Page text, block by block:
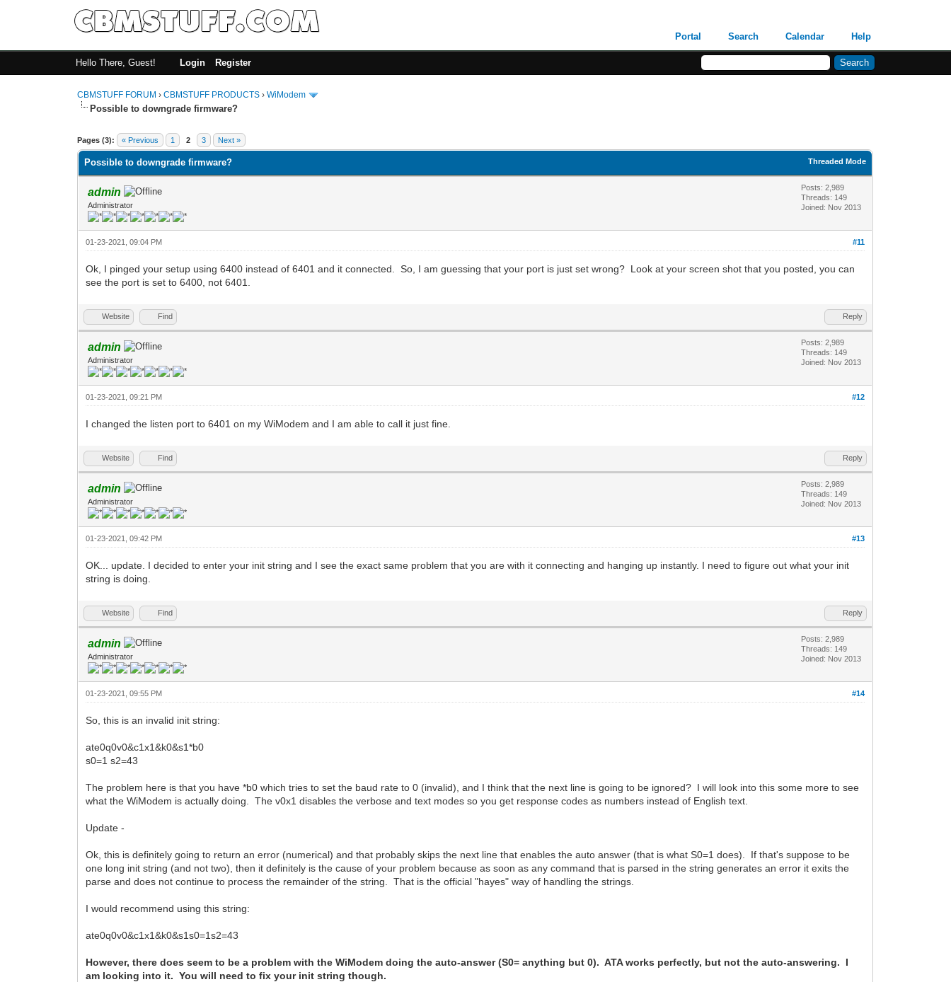
Portal Search Calendar Help
Hello There, Guest! Login Register
CBMSTUFF FORUM ›CBMSTUFF PRODUCTS ›WiModem
Possible to downgrade firmware?
Pages (3): « Previous 1 2 3 Next »
Threaded Mode
Possible to downgrade firmware?
admin
Administrator
Posts: 2,989
Threads: 149
Joined: Nov 2013
#11
01-23-2021, 09:04 PM
Ok, I pinged your setup using 6400 instead of 6401 and it connected. So, I am guessing that your port is just set wrong? Look at your screen shot that you posted, you can
see the port is set to 6400, not 6401.
Website Find Reply
admin
Administrator
Posts: 2,989
Threads: 149
Joined: Nov 2013
#12
01-23-2021, 09:21 PM
I changed the listen port to 6401 on my WiModem and I am able to call it just fine.
Website Find Reply
admin
Administrator
Posts: 2,989
Threads: 149
Joined: Nov 2013
#13
01-23-2021, 09:42 PM
OK... update. I decided to enter your init string and I see the exact same problem that you are with it connecting and hanging up instantly. I need to figure out what your init
string is doing.
Website Find Reply
admin
Administrator
Posts: 2,989
Threads: 149
Joined: Nov 2013
#14
01-23-2021, 09:55 PM
So, this is an invalid init string:
ate0q0v0&c1x1&k0&s1*b0
s0=1 s2=43
The problem here is that you have *b0 which tries to set the baud rate to 0 (invalid), and I think that the next line is going to be ignored? I will look into this some more to see
what the WiModem is actually doing. The v0x1 disables the verbose and text modes so you get response codes as numbers instead of English text.
Update -
Ok, this is definitely going to return an error (numerical) and that probably skips the next line that enables the auto answer (that is what S0=1 does). If that's suppose to be
one long init string (and not two), then it definitely is the cause of your problem because as soon as any command that is parsed in the string generates an error it exits the
parse and does not continue to process the remainder of the string. That is the official "hayes" way of handling the strings.
I would recommend using this string:
ate0q0v0&c1x1&k0&s1s0=1s2=43
However, there does seem to be a problem with the WiModem doing the auto-answer (S0= anything but 0). ATA works perfectly, but not the auto-answering. I
am looking into it. You will need to fix your init string though.